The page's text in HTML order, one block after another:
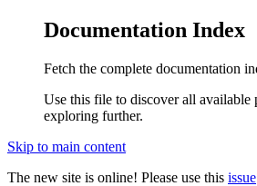
Documentation Index
Fetch the complete documentation
Use this file to discover all available
exploring further.
Skip to main content
The new site is online! Please use this issue